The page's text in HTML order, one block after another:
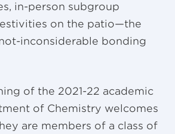
in-person subgroup
on the patio—the
inconsiderable bonding
of the 2021-22 academic
of Chemistry welcomes
are members of a class of